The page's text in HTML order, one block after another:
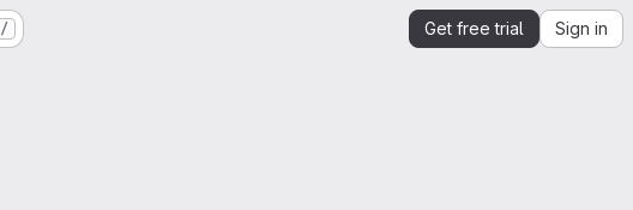
/ Get free trial Sign in